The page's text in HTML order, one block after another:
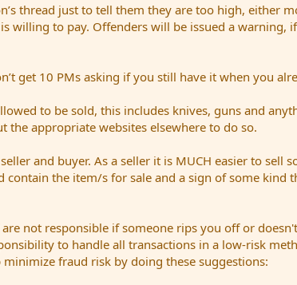
thread just to tell them they are too high,
to pay. Offenders will be issued a warning,
get 10 PMs asking if you still have it when you
to be sold, this includes knives, guns and
the appropriate websites elsewhere to do so.
and buyer. As a seller it is MUCH easier to
the item/s for sale and a sign of some kind
not responsible if someone rips you off or
to handle all transactions in a low-risk
minimize fraud risk by doing these suggestions: